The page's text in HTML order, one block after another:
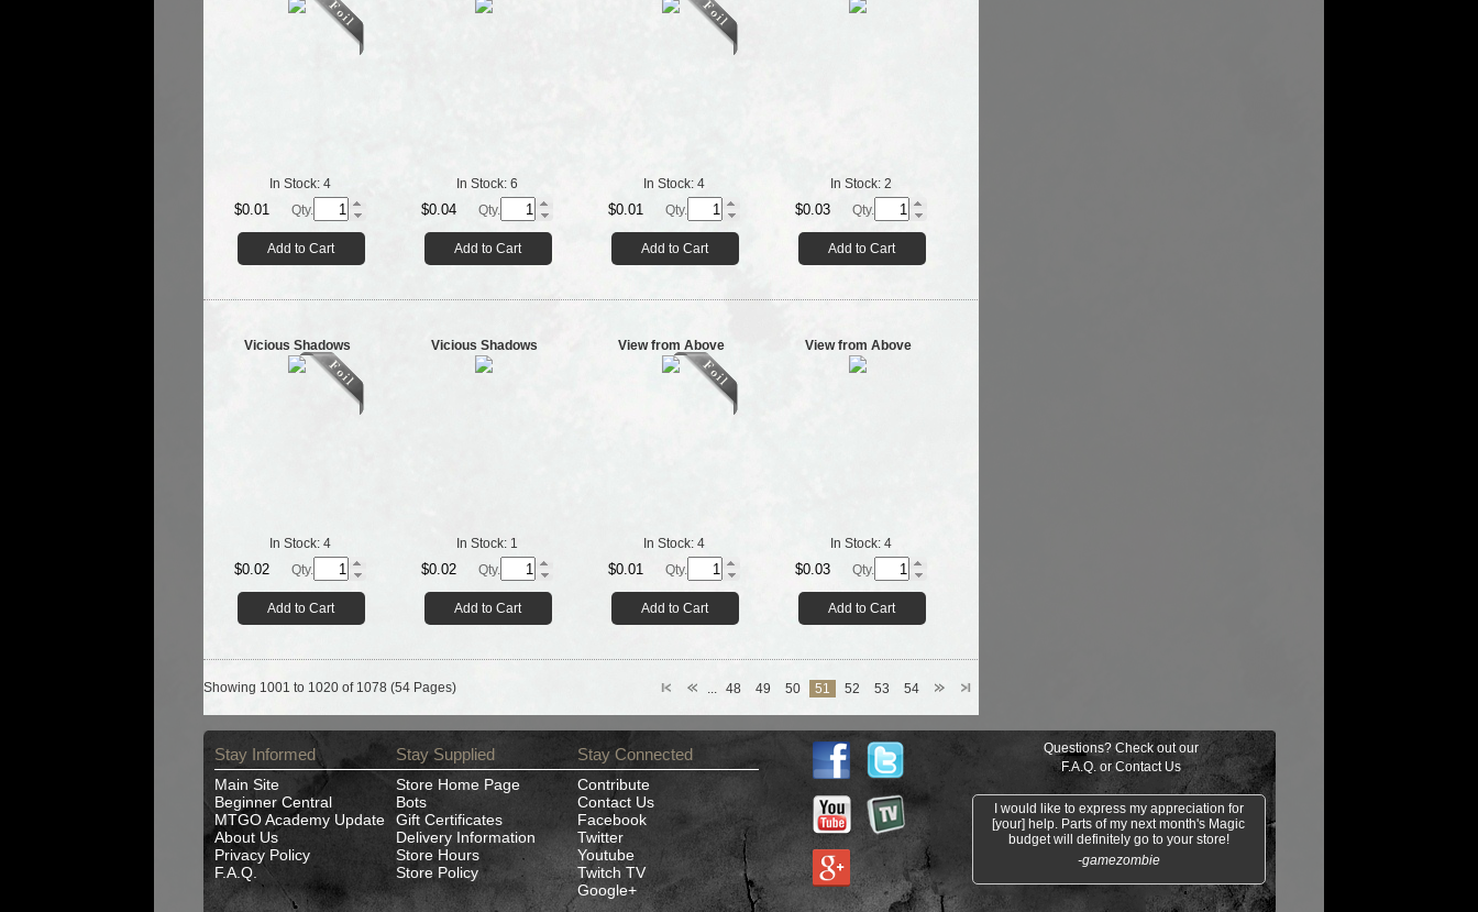
In Stock: 4
$0.01 Qty.
Add to Cart
In Stock: 6
$0.04 Qty.
Add to Cart
In Stock: 4
$0.01 Qty.
Add to Cart
In Stock: 2
$0.03 Qty.
Add to Cart
Vicious Shadows
In Stock: 4
$0.02 Qty.
Add to Cart
Vicious Shadows
In Stock: 1
$0.02 Qty.
Add to Cart
View from Above
In Stock: 4
$0.01 Qty.
Add to Cart
View from Above
In Stock: 4
$0.03 Qty.
Add to Cart
... 48 49 50 51 52 53 54
Showing 1001 to 1020 of 1078 (54 Pages)
Stay Informed
Main Site
Beginner Central
MTGO Academy Update
About Us
Privacy Policy
F.A.Q.
Stay Supplied
Store Home Page
Bots
Gift Certificates
Delivery Information
Store Hours
Store Policy
Stay Connected
Contribute
Contact Us
Facebook
Twitter
Youtube
Twitch TV
Google+
Questions? Check out our
F.A.Q. orContact Us
I would like to express my appreciation for
[your] help. Parts of my next month's Magic
budget will definitely go to your store!
-gamezombie